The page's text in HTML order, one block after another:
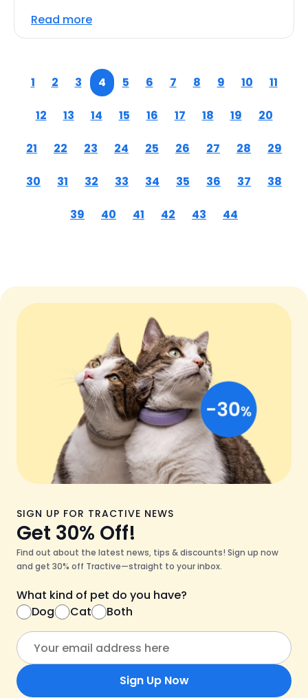
Read more
1 2 3 4 5 6 7 8 9 10 11
12 13 14 15 16 17 18 19 20
21 22 23 24 25 26 27 28 29
30 31 32 33 34 35 36 37 38
39 40 41 42 43 44
SIGN UP FOR TRACTIVE NEWS
Get 30% Off!
Find out about the latest news, tips & discounts! Sign up now
and get 30% off Tractive—straight to your inbox.
What kind of pet do you have?
Dog
Cat Both
Sign Up Now